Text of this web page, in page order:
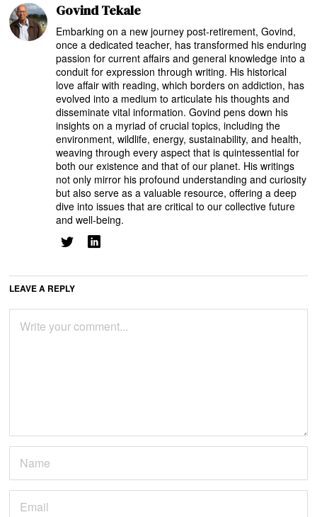
Govind Tekale
Embarking on a new journey post-retirement, Govind,
once a dedicated teacher, has transformed his enduring
passion for current affairs and general knowledge into a
conduit for expression through writing. His historical
love affair with reading, which borders on addiction, has
evolved into a medium to articulate his thoughts and
disseminate vital information. Govind pens down his
insights on a myriad of crucial topics, including the
environment, wildlife, energy, sustainability, and health,
weaving through every aspect that is quintessential for
both our existence and that of our planet. His writings
not only mirror his profound understanding and curiosity
but also serve as a valuable resource, offering a deep
dive into issues that are critical to our collective future
and well-being.
LEAVE A REPLY